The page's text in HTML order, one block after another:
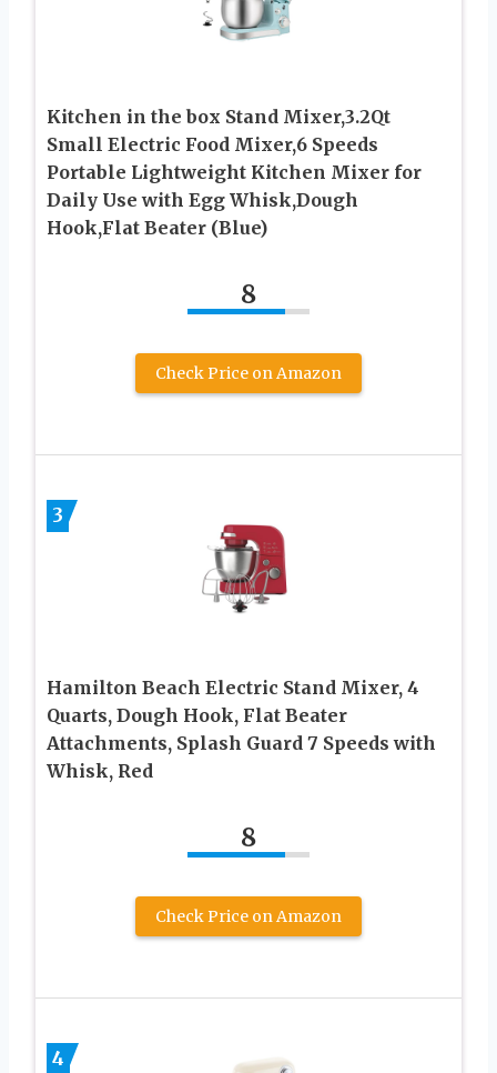
Kitchen in the box Stand Mixer,3.2Qt
Small Electric Food Mixer,6 Speeds
Portable Lightweight Kitchen Mixer for
Daily Use with Egg Whisk,Dough
Hook,Flat Beater (Blue)
8
Check Price on Amazon
3
Hamilton Beach Electric Stand Mixer, 4
Quarts, Dough Hook, Flat Beater
Attachments, Splash Guard 7 Speeds with
Whisk, Red
8
Check Price on Amazon
4